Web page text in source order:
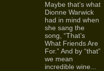
Maybe that’s what
Dionne Warwick
had in mind when
she sang the
song, “That’s
What Friends Are
For.” And by “that”
we mean
incredible wine...